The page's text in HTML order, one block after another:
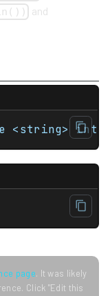
and
page. It was likely
Click "Edit this